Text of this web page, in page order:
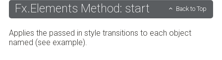
Fx.Elements Method: start Back to Top
Applies the passed in style transitions to each object
named (see example).